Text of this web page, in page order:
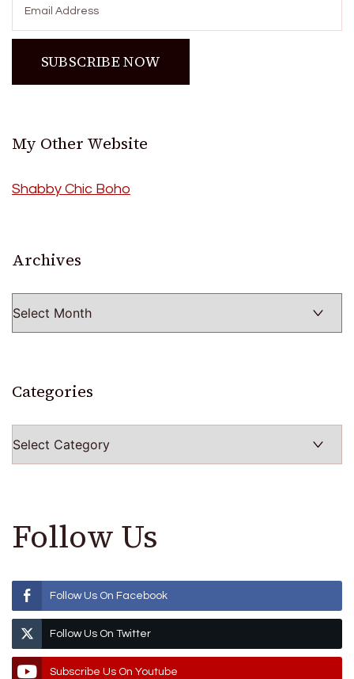
My Other Website
Shabby Chic Boho
Archives
Categories
Follow Us
Follow Us On Facebook
Follow Us On Twitter
Subscribe Us On Youtube